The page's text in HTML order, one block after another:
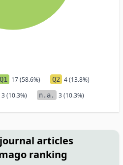
Q1 17 (58.6%) Q2 4 (13.8%)
3 (10.3%) n.a. 3 (10.3%)
articles
ranking